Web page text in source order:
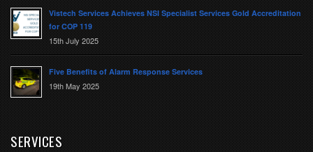
Vistech Services Achieves NSI Specialist Services Gold Accreditation
for COP 119
15th July 2025
Five Benefits of Alarm Response Services
19th May 2025
SERVICES